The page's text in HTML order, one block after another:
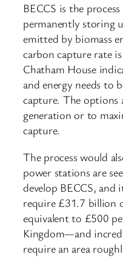
BECCS is the
permanently storing
emitted by biomass
carbon capture rate
Chatham House
and energy needs to
capture. The options
generation or to
capture.
The process would
power stations are
develop BECCS,
require £31.7 billion
equivalent to £500
Kingdom—and
require an area